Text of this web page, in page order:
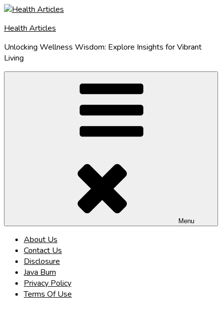
Skip
content
Health Articles
Unlocking Wellness Wisdom: Explore Insights for Vibrant
Living
Menu
About Us
Contact Us
Disclosure
Java Burn
Privacy Policy
Terms Of Use